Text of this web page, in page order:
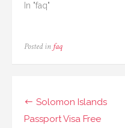
In "faq"
Posted in faq
Post
navigation
Solomon Islands
Passport Visa Free